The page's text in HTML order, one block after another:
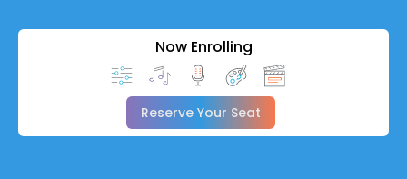
Now Enrolling
Reserve Your Seat